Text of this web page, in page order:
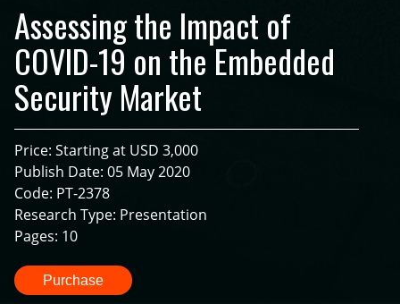
Assessing the Impact of
COVID-19 on the Embedded
Security Market
Price: Starting at USD 3,000
Publish Date: 05 May 2020
Code: PT-2378
Research Type: Presentation
Pages: 10
Purchase